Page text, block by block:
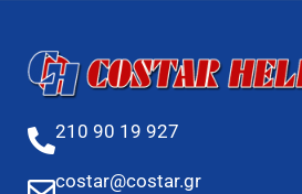
210 90 19 927
costar@costar.gr